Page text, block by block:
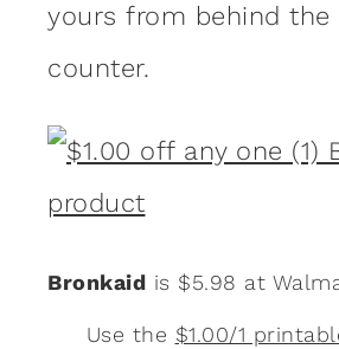
yours from behind the
counter.
Bronkaid is $5.98 at
Use the $1.00/1